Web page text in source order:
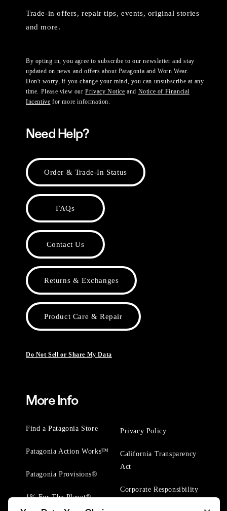
Trade-in offers, repair tips, events, original stories
and more.
By opting in, you agree to subscribe to our newsletter and stay
updated on news and offers about Patagonia and Worn Wear.
Don't worry, if you change your mind, you can unsubscribe at any
time. Please view ourPrivacy Notice and Notice of Financial
Incentive for more information.
Need Help?
Order & Trade-In Status
FAQs
Contact Us
Returns & Exchanges
Product Care & Repair
Do Not Sell or Share My Data
More Info
Find a Patagonia Store
Patagonia Action Works™
Patagonia Provisions®
1% For The Planet®
Privacy Policy
California Transparency
Act
Corporate Responsibility